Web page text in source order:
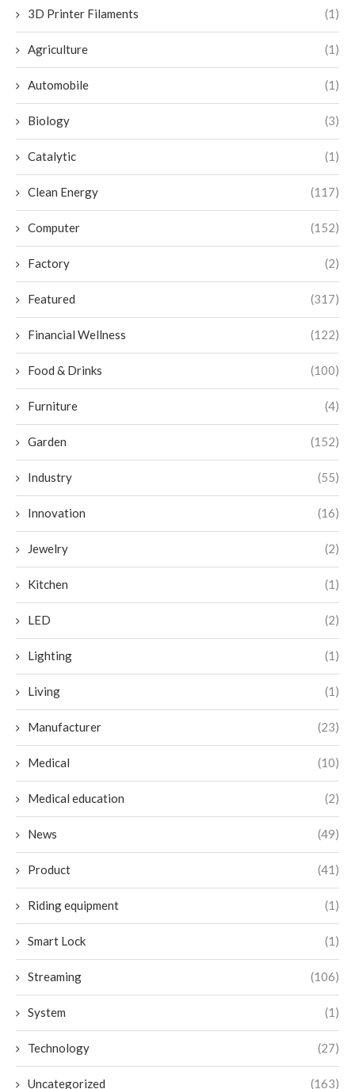
3D Printer Filaments (1)
Agriculture (1)
Automobile (1)
Biology (3)
Catalytic (1)
Clean Energy (117)
Computer (152)
Factory (2)
Featured (317)
Financial Wellness (122)
Food & Drinks (100)
Furniture (4)
Garden (152)
Industry (55)
Innovation (16)
Jewelry (2)
Kitchen (1)
LED (2)
Lighting (1)
Living (1)
Manufacturer (23)
Medical (10)
Medical education (2)
News (49)
Product (41)
Riding equipment (1)
Smart Lock (1)
Streaming (106)
System (1)
Technology (27)
Uncategorized (163)